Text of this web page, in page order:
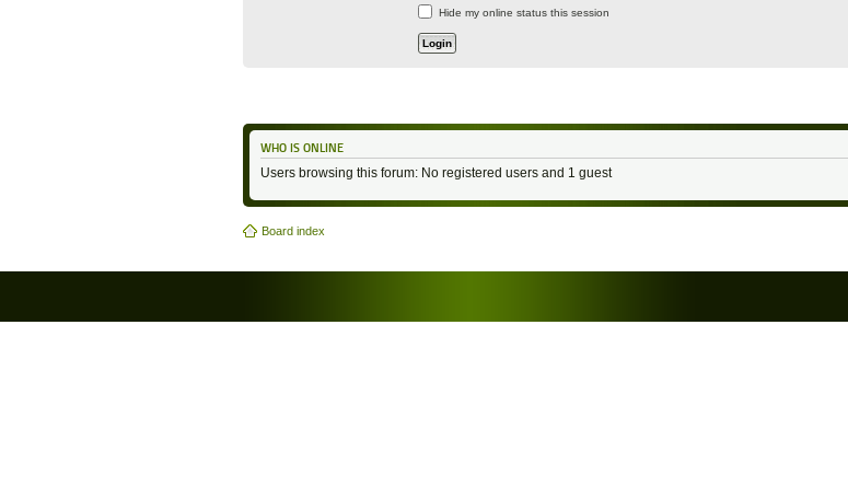
Hide my online status this session
WHO IS ONLINE
Users browsing this forum: No registered users and 1 guest
Board index